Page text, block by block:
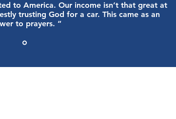
to America. Our income isn’t that great at
trusting God for a car. This came as an
to prayers. “